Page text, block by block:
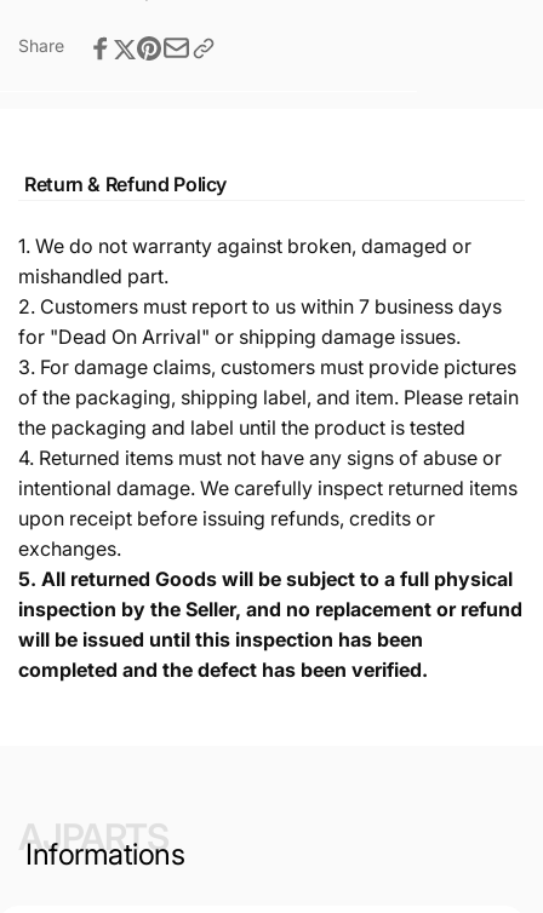
Share
Return & Refund Policy
1. We do not warranty against broken, damaged or
mishandled part.
2. Customers must report to us within 7 business days
for "Dead On Arrival" or shipping damage issues.
3. For damage claims, customers must provide pictures
of the packaging, shipping label, and item. Please retain
the packaging and label until the product is tested
4. Returned items must not have any signs of abuse or
intentional damage. We carefully inspect returned items
upon receipt before issuing refunds, credits or
exchanges.
5. All returned Goods will be subject to a full physical
inspection by the Seller, and no replacement or refund
will be issued until this inspection has been
completed and the defect has been verified.
AJPARTS
Informations